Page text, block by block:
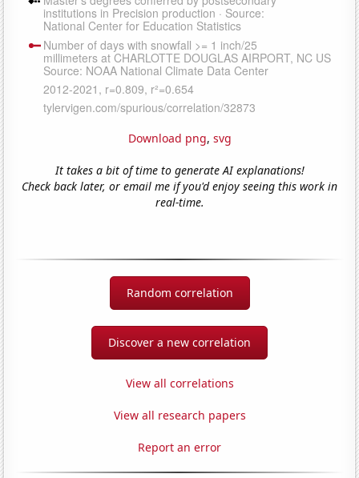
Download png, svg
It takes a bit of time to generate AI explanations!
Check back later, or email me if you'd enjoy seeing this work in
real-time.
Random correlation
Discover a new correlation
View all correlations
View all research papers
Report an error